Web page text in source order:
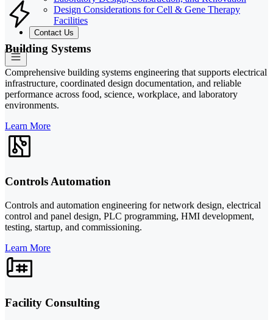
Design Considerations for Cell & Gene Therapy
Facilities
Contact Us
Building Systems
Comprehensive building systems engineering that supports electrical
infrastructure, coordinated design documentation, and reliable
performance across food, science, workplace, and laboratory
environments.
Learn More
Controls Automation
Controls and automation engineering for network design, electrical
control and panel design, PLC programming, HMI development,
testing, startup, and commissioning.
Learn More
Facility Consulting